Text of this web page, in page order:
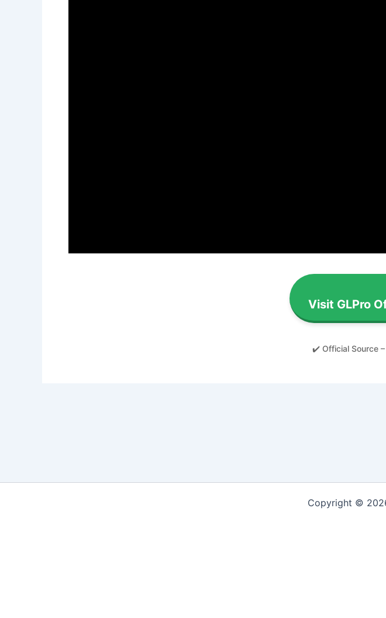
Visit GLPro
✔️ Official Source
Copyright ©